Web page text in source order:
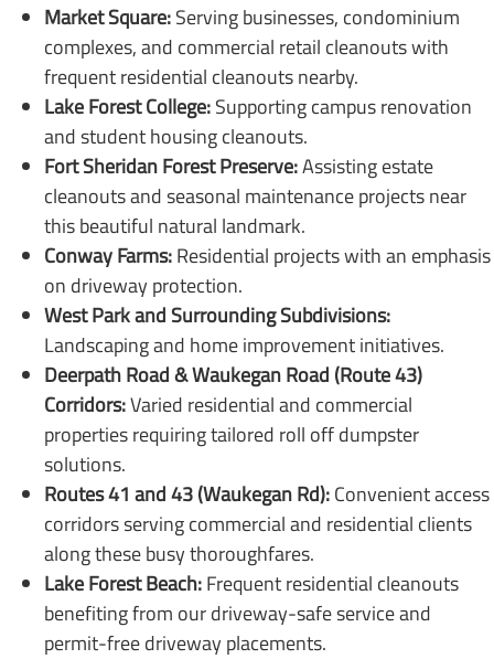
Market Square:Serving businesses, condominium
complexes, and commercial retail cleanouts with
frequent residential cleanouts nearby.
Lake Forest College:Supporting campus renovation
and student housing cleanouts.
Fort Sheridan Forest Preserve:Assisting estate
cleanouts and seasonal maintenance projects near
this beautiful natural landmark.
Conway Farms:Residential projects with an emphasis
on driveway protection.
West Park and Surrounding Subdivisions:
Landscaping and home improvement initiatives.
Deerpath Road & Waukegan Road (Route 43)
Corridors:Varied residential and commercial
properties requiring tailored roll off dumpster
solutions.
Routes 41 and 43 (Waukegan Rd):Convenient access
corridors serving commercial and residential clients
along these busy thoroughfares.
Lake Forest Beach:Frequent residential cleanouts
benefiting from our driveway-safe service and
permit-free driveway placements.